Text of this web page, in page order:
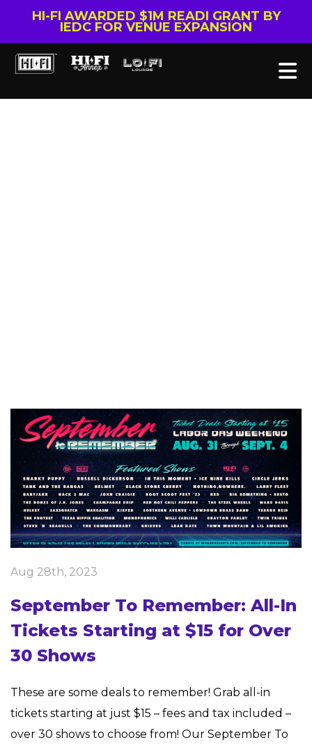
HI-FI AWARDED $1M READI GRANT BY
IEDC FOR VENUE EXPANSION
Aug 28th, 2023
September To Remember: All-In
Tickets Starting at $15 for Over
30 Shows
These are some deals to remember! Grab all-in
tickets starting at just $15 – fees and tax included –
over 30 shows to choose from! Our September To